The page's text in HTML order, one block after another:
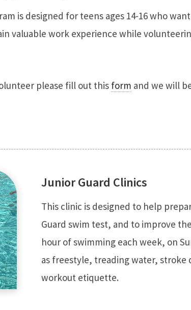
is designed for teens ages 14-16 who
valuable work experience while
please fill out this form and we will
Junior Guard Clinics
This clinic is designed to help
Guard swim test, and to improve
hour of swimming each week, on
as freestyle, treading water,
workout etiquette.